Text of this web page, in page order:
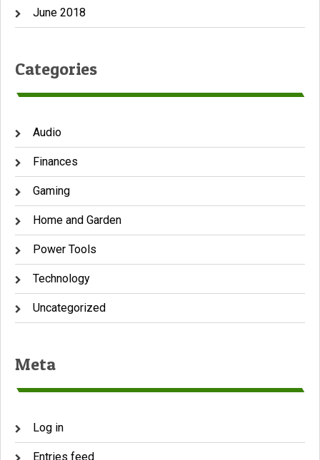
June 2018
Categories
Audio
Finances
Gaming
Home and Garden
Power Tools
Technology
Uncategorized
Meta
Log in
Entries feed